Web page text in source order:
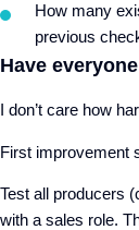
How many
previous
Have
I don’t care how
First improvement
Test all producers
with a sales role.